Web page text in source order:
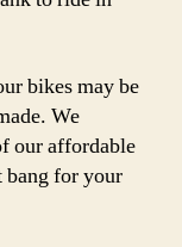
bikes may be
We
our affordable
bang for your